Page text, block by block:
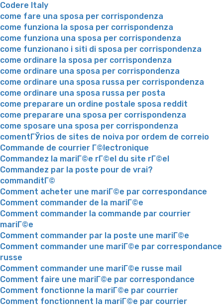
Codere Italy
come fare una sposa per corrispondenza
come funziona la sposa per corrispondenza
come funziona una sposa per corrispondenza
come funzionano i siti di sposa per corrispondenza
come ordinare la sposa per corrispondenza
come ordinare una sposa per corrispondenza
come ordinare una sposa russa per corrispondenza
come ordinare una sposa russa per posta
come preparare un ordine postale sposa reddit
come preparare una sposa per corrispondenza
come sposare una sposa per corrispondenza
comentГЎrios de sites de noiva por ordem de correio
Commande de courrier Г©lectronique
Commandez la mariГ©e rГ©el du site rГ©el
Commandez par la poste pour de vrai?
commanditГ©
Comment acheter une mariГ©e par correspondance
Comment commander de la mariГ©e
Comment commander la commande par courrier
mariГ©e
Comment commander par la poste une mariГ©e
Comment commander une mariГ©e par correspondance
russe
Comment commander une mariГ©e russe mail
Comment faire une mariГ©e par correspondance
Comment fonctionne la mariГ©e par courrier
Comment fonctionnent la mariГ©e par courrier